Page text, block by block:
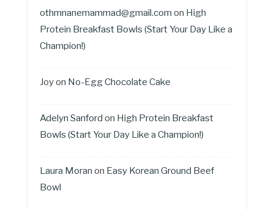
othmnanemammad@gmail.com on High
Protein Breakfast Bowls (Start Your Day Like a
Champion!)
Joyon No-Egg Chocolate Cake
Adelyn Sanford on High Protein Breakfast
Bowls (Start Your Day Like a Champion!)
Laura Moran on Easy Korean Ground Beef
Bowl